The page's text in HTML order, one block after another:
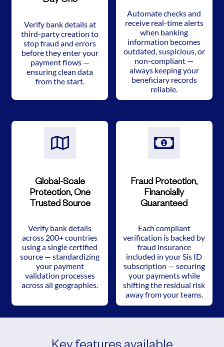
Verify bank details at
third-party creation to
stop fraud and errors
before they enter your
payment flows —
ensuring clean data
from the start.
Automate checks and
receive real-time alerts
when banking
information becomes
outdated, suspicious, or
non-compliant —
always keeping your
beneficiary records
reliable.
Global-Scale
Protection, One
Trusted Source
Verify bank details
across 200+ countries
using a single certified
source — standardizing
your payment
validation processes
across all geographies.
Fraud Protection,
Financially
Guaranteed
Each compliant
verification is backed by
fraud insurance
included in your Sis ID
subscription — securing
your payments while
shifting the residual risk
away from your teams.